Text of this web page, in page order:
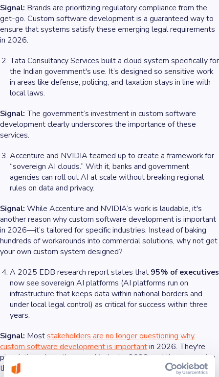
Signal: Brands are prioritizing regulatory compliance from the
get-go. Custom software development is a guaranteed way to
ensure that systems satisfy these emerging legal requirements
in 2026.
Tata Consultancy Services built a cloud system specifically for
the Indian government's use. It’s designed so sensitive work
in areas like defense, policing, and taxation stays in line with
local laws.
Signal: The government’s investment in custom software
development clearly underscores the importance of these
services.
Accenture and NVIDIA teamed up to create a framework for
“sovereign AI clouds.” With it, banks and government
agencies can roll out AI at scale without breaking regional
rules on data and privacy.
Signal: While Accenture and NVIDIA’s work is laudable, it's
another reason why custom software development is important
in 2026—it’s tailored for specific industries. Instead of baking
hundreds of workarounds into commercial solutions, why not get
your own custom system designed?
A 2025 EDB research report states that 95% of executives
now see sovereign AI platforms (AI platforms run on
infrastructure that keeps data within national borders and
under local legal control) as critical for success within three
years.
Signal: Moststakeholders are no longer questioning why
custom software development is importantin 2026. They're
pinpointing where they need to be by 2028, and they recognize
that custom software development can help them get there.